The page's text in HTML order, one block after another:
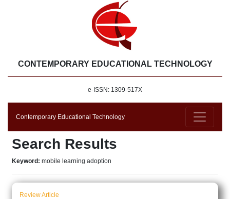
CONTEMPORARY EDUCATIONAL TECHNOLOGY
e-ISSN: 1309-517X
Contemporary Educational Technology
Search Results
Keyword: mobile learning adoption
Review Article